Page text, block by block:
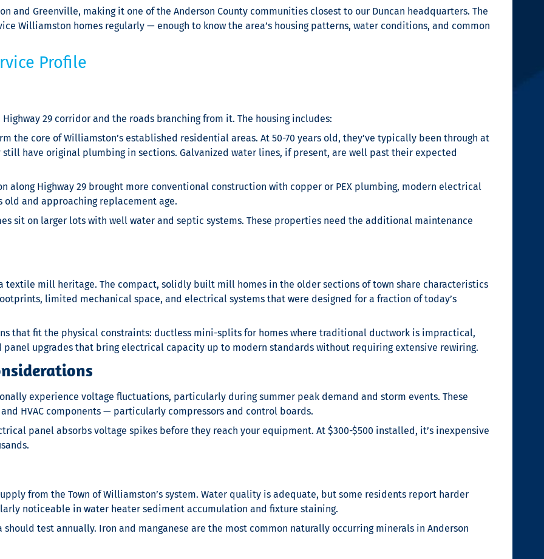
and Greenville, making it one of the Anderson County communities closest to our Duncan headquarters. The
Williamston homes regularly — enough to know the area’s housing patterns, water conditions, and common
Profile
29 corridor and the roads branching from it. The housing includes:
the core of Williamston’s established residential areas. At 50-70 years old, they’ve typically been through at
still have original plumbing in sections. Galvanized water lines, if present, are well past their expected
along Highway 29 brought more conventional construction with copper or PEX plumbing, modern electrical
old and approaching replacement age.
sit on larger lots with well water and septic systems. These properties need the additional maintenance
textile mill heritage. The compact, solidly built mill homes in the older sections of town share characteristics
limited mechanical space, and electrical systems that were designed for a fraction of today’s
that fit the physical constraints: ductless mini-splits for homes where traditional ductwork is impractical,
upgrades that bring electrical capacity up to modern standards without requiring extensive rewiring.
experience voltage fluctuations, particularly during summer peak demand and storm events. These
HVAC components — particularly compressors and control boards.
panel absorbs voltage spikes before they reach your equipment. At $300-$500 installed, it’s inexpensive
from the Town of Williamston’s system. Water quality is adequate, but some residents report harder
noticeable in water heater sediment accumulation and fixture staining.
test annually. Iron and manganese are the most common naturally occurring minerals in Anderson